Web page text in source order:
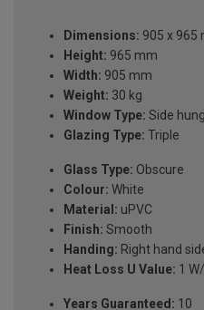
Dimensions: 905 x 965
Height: 965 mm
Width: 905 mm
Weight: 30 kg
Window Type: Side hung
Glazing Type: Triple
Glass Type: Obscure
Colour: White
Material: uPVC
Finish: Smooth
Handing: Right hand
Heat Loss U Value: 1
Years Guaranteed: 10